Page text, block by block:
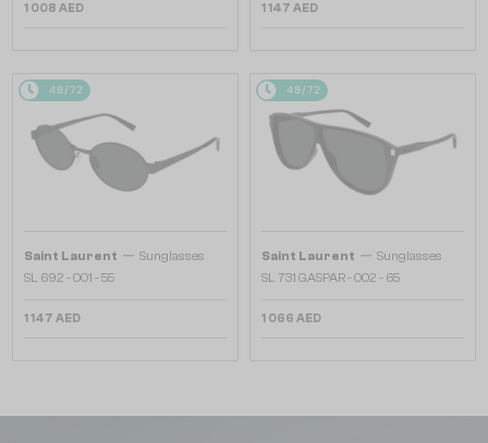
1 008 AED 1 147 AED
48/72
Saint Laurent — Sunglasses
SL 692 - 001 - 55
1 147 AED
48/72
Saint Laurent — Sunglasses
SL 731 GASPAR - 002 - 65
1 066 AED